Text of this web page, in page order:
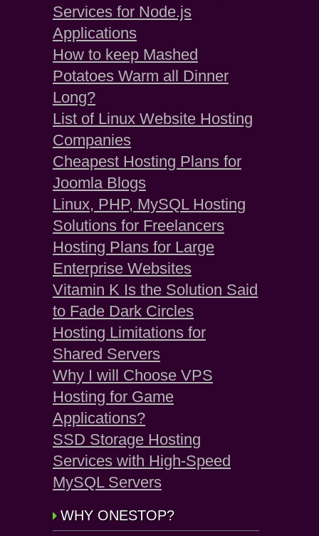
Services for Node.js
Applications
How to keep Mashed
Potatoes Warm all Dinner
Long?
List of Linux Website Hosting
Companies
Cheapest Hosting Plans for
Joomla Blogs
Linux, PHP, MySQL Hosting
Solutions for Freelancers
Hosting Plans for Large
Enterprise Websites
Vitamin K Is the Solution Said
to Fade Dark Circles
Hosting Limitations for
Shared Servers
Why I will Choose VPS
Hosting for Game
Applications?
SSD Storage Hosting
Services with High-Speed
MySQL Servers
WHY ONESTOP?